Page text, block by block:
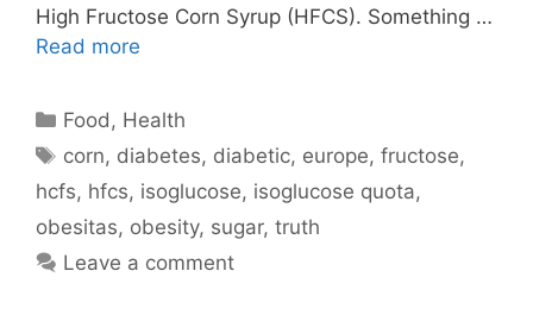
High Fructose Corn Syrup (HFCS). Something …
Read more
Categories
Food , Health
Tags
corn, diabetes, diabetic, europe,fructose,
hcfs, hfcs, isoglucose, isoglucose quota,
obesitas, obesity, sugar, truth
Leave a comment